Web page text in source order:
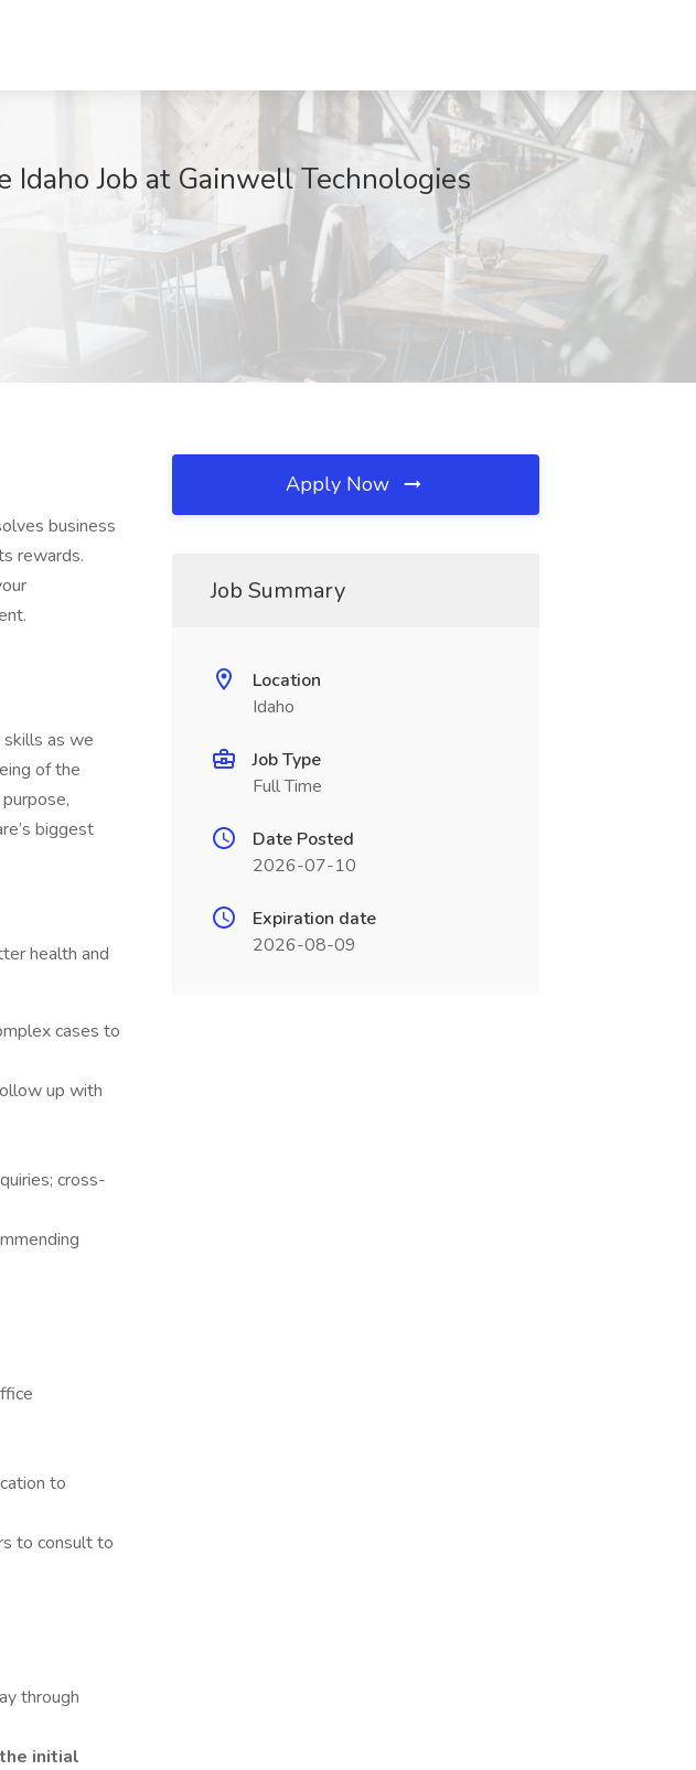
Job at Gainwell Technologies
business
rewards.
as we
of the
biggest
health and
cases to
up with
cross-
to
to consult to
through
initial
Apply Now
Job Summary
Location
Idaho
Job Type
Full Time
Date Posted
2026-07-10
Expiration date
2026-08-09